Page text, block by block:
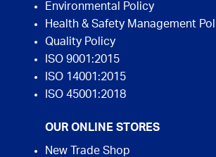
Environmental Policy
Health & Safety Management
Quality Policy
ISO 9001:2015
ISO 14001:2015
ISO 45001:2018
OUR ONLINE STORES
New Trade Shop